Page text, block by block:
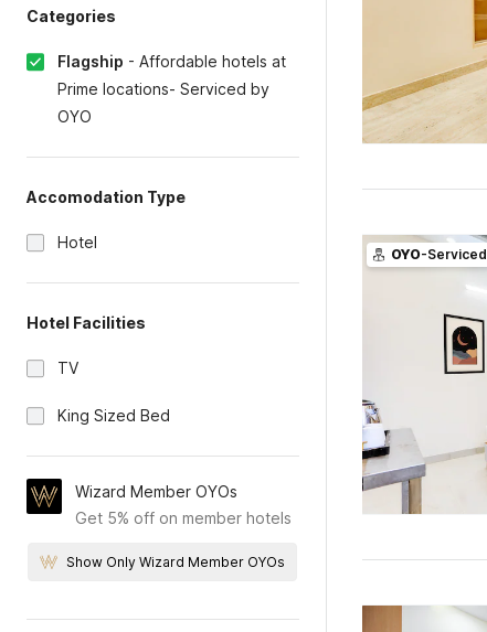
Categories
Flagship - Affordable hotels at
Prime locations- Serviced by
OYO
Accomodation Type
Hotel
Hotel Facilities
TV
King Sized Bed
Wizard Member OYOs
Get 5% off on member hotels
Show Only Wizard Member OYOs
OYO-Serviced